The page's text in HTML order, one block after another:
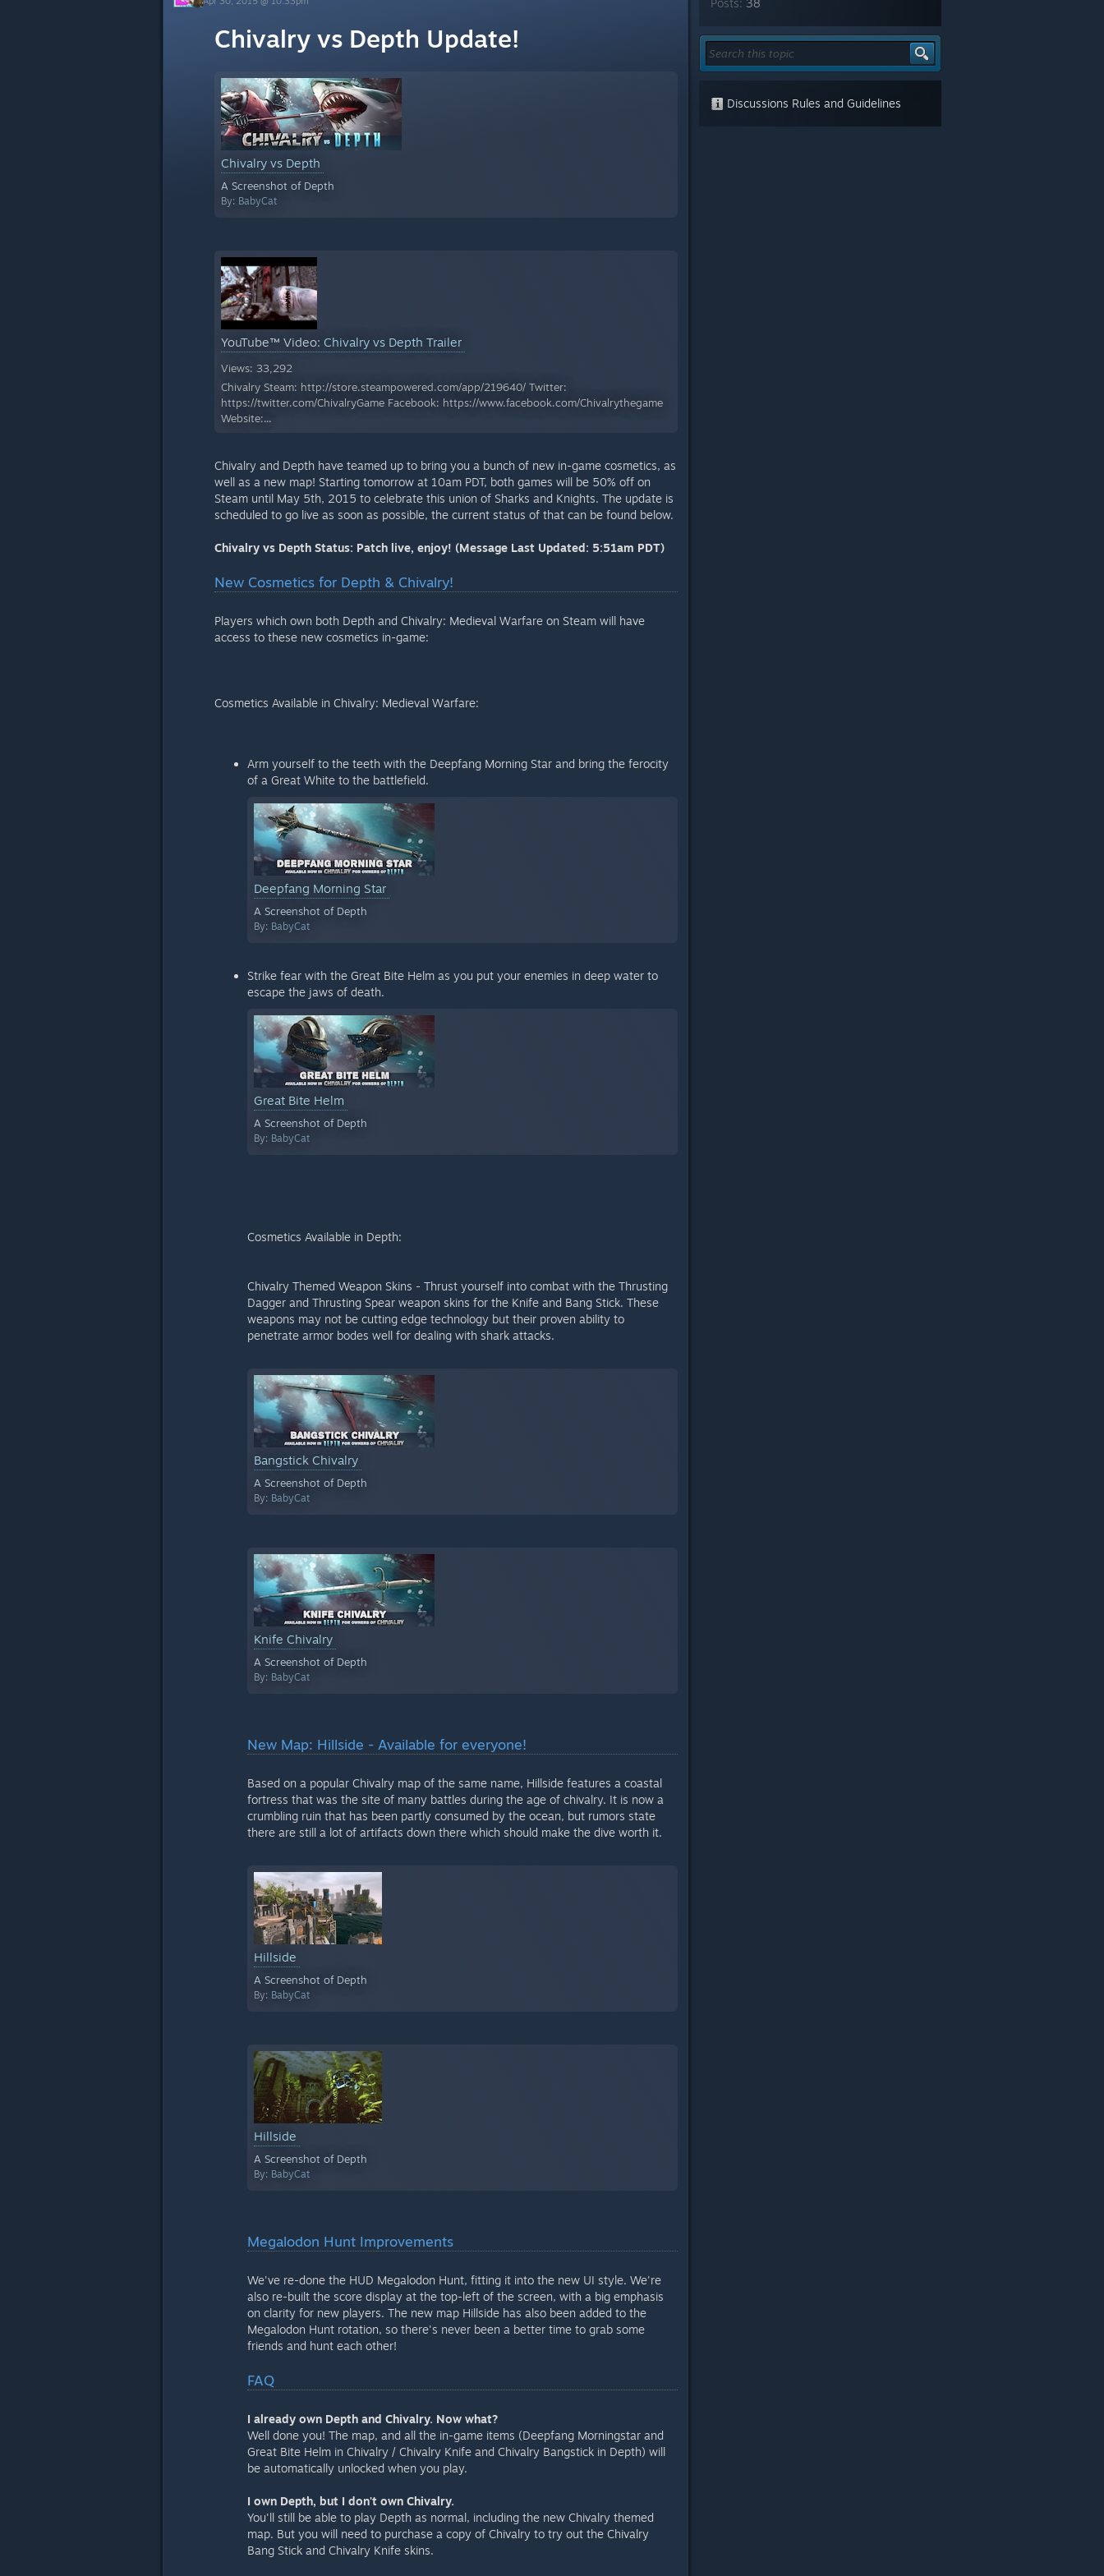
Chivalry vs Depth Update!
Chivalry vs Depth
A Screenshot of Depth
By: BabyCat
YouTube™ Video: Chivalry vs Depth Trailer
Views: 33,292
Chivalry Steam: http://store.steampowered.com/app/219640/ Twitter:
https://twitter.com/ChivalryGame Facebook: https://www.facebook.com/Chivalrythegame
Website:...
Chivalry and Depth have teamed up to bring you a bunch of new in-game cosmetics, as
well as a new map! Starting tomorrow at 10am PDT, both games will be 50% off on
Steam until May 5th, 2015 to celebrate this union of Sharks and Knights. The update is
scheduled to go live as soon as possible, the current status of that can be found below.
Chivalry vs Depth Status: Patch live, enjoy! (Message Last Updated: 5:51am PDT)
New Cosmetics for Depth & Chivalry!
Players which own both Depth and Chivalry: Medieval Warfare on Steam will have
access to these new cosmetics in-game:
Cosmetics Available in Chivalry: Medieval Warfare:
Arm yourself to the teeth with the Deepfang Morning Star and bring the ferocity
of a Great White to the battlefield.
Deepfang Morning Star
A Screenshot of Depth
By: BabyCat
Strike fear with the Great Bite Helm as you put your enemies in deep water to
escape the jaws of death.
Great Bite Helm
A Screenshot of Depth
By: BabyCat
Cosmetics Available in Depth:
Chivalry Themed Weapon Skins - Thrust yourself into combat with the Thrusting
Dagger and Thrusting Spear weapon skins for the Knife and Bang Stick. These
weapons may not be cutting edge technology but their proven ability to
penetrate armor bodes well for dealing with shark attacks.
Bangstick Chivalry
A Screenshot of Depth
By: BabyCat
Knife Chivalry
A Screenshot of Depth
By: BabyCat
New Map: Hillside - Available for everyone!
Based on a popular Chivalry map of the same name, Hillside features a coastal
fortress that was the site of many battles during the age of chivalry. It is now a
crumbling ruin that has been partly consumed by the ocean, but rumors state
there are still a lot of artifacts down there which should make the dive worth it.
Hillside
A Screenshot of Depth
By: BabyCat
Hillside
A Screenshot of Depth
By: BabyCat
Megalodon Hunt Improvements
We've re-done the HUD Megalodon Hunt, fitting it into the new UI style. We're
also re-built the score display at the top-left of the screen, with a big emphasis
on clarity for new players. The new map Hillside has also been added to the
Megalodon Hunt rotation, so there's never been a better time to grab some
friends and hunt each other!
FAQ
I already own Depth and Chivalry. Now what?
Well done you! The map, and all the in-game items (Deepfang Morningstar and
Great Bite Helm in Chivalry / Chivalry Knife and Chivalry Bangstick in Depth) will
be automatically unlocked when you play.
I own Depth, but I don't own Chivalry.
You'll still be able to play Depth as normal, including the new Chivalry themed
map. But you will need to purchase a copy of Chivalry to try out the Chivalry
Bang Stick and Chivalry Knife skins.
Posts: 38
Discussions Rules and Guidelines